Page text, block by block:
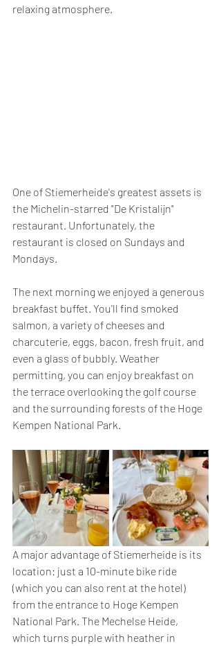
relaxing atmosphere.
One of Stiemerheide's greatest assets is
the Michelin-starred "De Kristalijn"
restaurant. Unfortunately, the
restaurant is closed on Sundays and
Mondays.
The next morning we enjoyed a generous
breakfast buffet. You'll find smoked
salmon, a variety of cheeses and
charcuterie, eggs, bacon, fresh fruit, and
even a glass of bubbly. Weather
permitting, you can enjoy breakfast on
the terrace overlooking the golf course
and the surrounding forests of the Hoge
Kempen National Park.
A major advantage of Stiemerheide is its
location: just a 10-minute bike ride
(which you can also rent at the hotel)
from the entrance to Hoge Kempen
National Park. The Mechelse Heide,
which turns purple with heather in